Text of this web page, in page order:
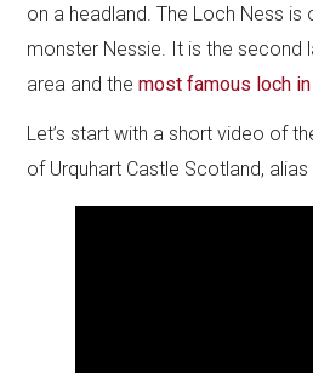
on a headland. The Loch Ness
monster Nessie. It is the second
area and themost famous loch
Let’s start with a short video of
of Urquhart Castle Scotland,